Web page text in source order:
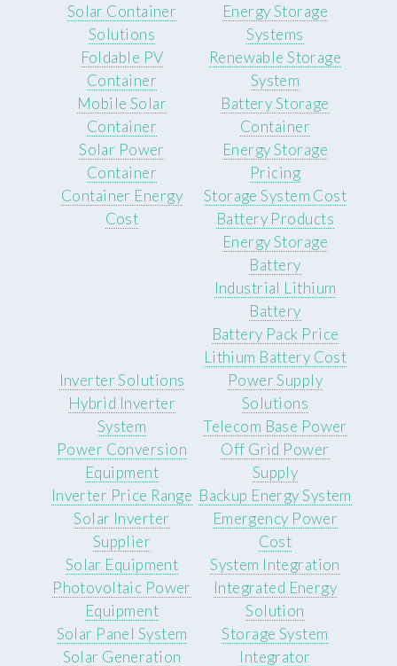
Solar Container
Solutions
Foldable PV
Container
Mobile Solar
Container
Solar Power
Container
Container Energy
Cost
Energy Storage
Systems
Renewable Storage
System
Battery Storage
Container
Energy Storage
Pricing
Storage System Cost
Battery Products
Energy Storage
Battery
Industrial Lithium
Battery
Battery Pack Price
Lithium Battery Cost
Inverter Solutions
Hybrid Inverter
System
Power Conversion
Equipment
Inverter Price Range
Solar Inverter
Supplier
Power Supply
Solutions
Telecom Base Power
Off Grid Power
Supply
Backup Energy System
Emergency Power
Cost
Solar Equipment
Photovoltaic Power
Equipment
Solar Panel System
Solar Generation
System Integration
Integrated Energy
Solution
Storage System
Integrator